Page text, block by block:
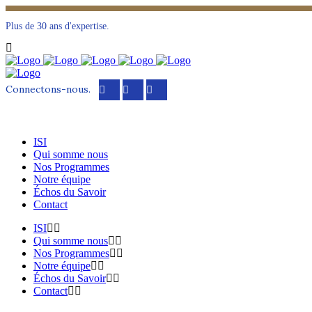
Plus de 30 ans d'expertise.
Connectons-nous.
ISI
Qui somme nous
Nos Programmes
Notre équipe
Échos du Savoir
Contact
ISI
Qui somme nous
Nos Programmes
Notre équipe
Échos du Savoir
Contact